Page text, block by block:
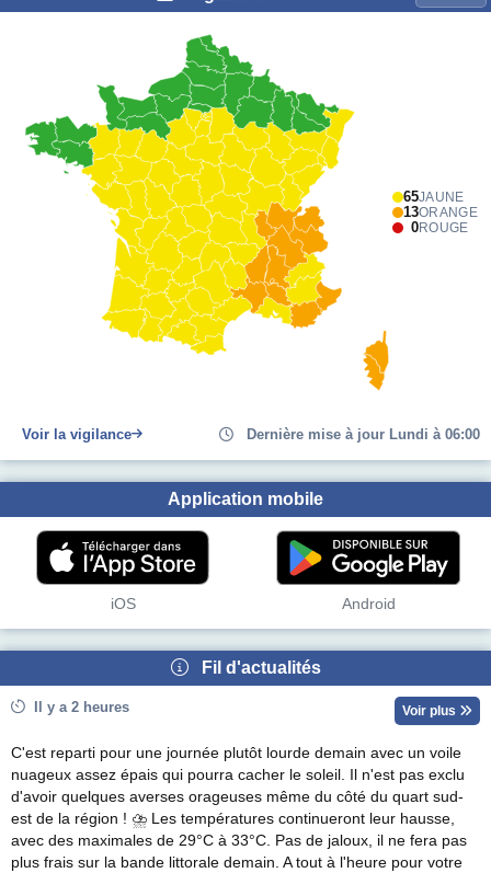
65JAUNE
13ORANGE
0ROUGE
Voir la vigilance Dernière mise à jour Lundi à 06:00
Application mobile
iOS Android
Fil d'actualités
Il y a 2 heures Voir plus
C'est reparti pour une journée plutôt lourde demain avec un voile
nuageux assez épais qui pourra cacher le soleil. Il n'est pas exclu
d'avoir quelques averses orageuses même du côté du quart sud-
est de la région ! ⛈ Les températures continueront leur hausse,
avec des maximales de 29°C à 33°C. Pas de jaloux, il ne fera pas
plus frais sur la bande littorale demain. A tout à l'heure pour votre